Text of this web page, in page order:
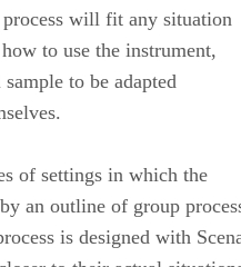
process will fit any situation
to use the instrument,
to be adapted
of settings in which the
an outline of group
is designed with